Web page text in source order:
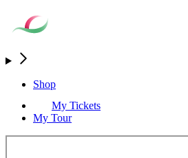
Shop
My Tickets
My Tour